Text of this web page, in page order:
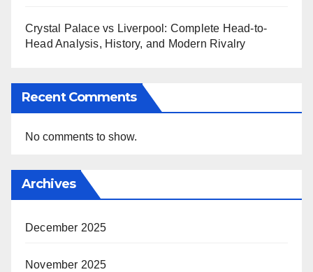
Crystal Palace vs Liverpool: Complete Head-to-
Head Analysis, History, and Modern Rivalry
Recent Comments
No comments to show.
Archives
December 2025
November 2025